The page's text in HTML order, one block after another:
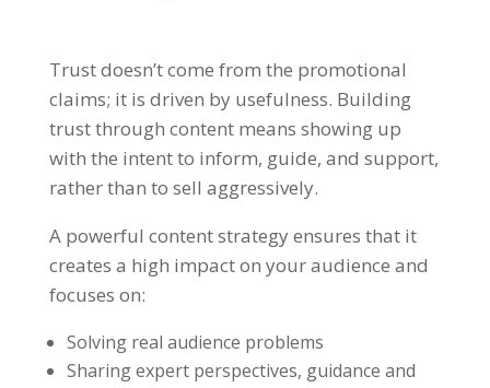
Trust doesn’t come from the promotional
claims; it is driven by usefulness. Building
trust through content means showing up
with the intent to inform, guide, and support,
rather than to sell aggressively.
A powerful content strategy ensures that it
creates a high impact on your audience and
focuses on:
Solving real audience problems
Sharing expert perspectives, guidance and